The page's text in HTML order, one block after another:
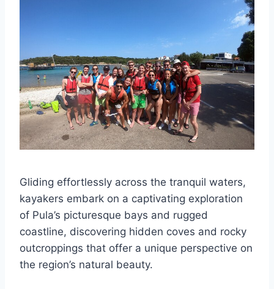
Gliding effortlessly across the tranquil waters,
kayakers embark on a captivating exploration
of Pula’s picturesque bays and rugged
coastline, discovering hidden coves and rocky
outcroppings that offer a unique perspective on
the region’s natural beauty.